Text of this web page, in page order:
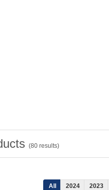
(80 results)
All 2024 2023